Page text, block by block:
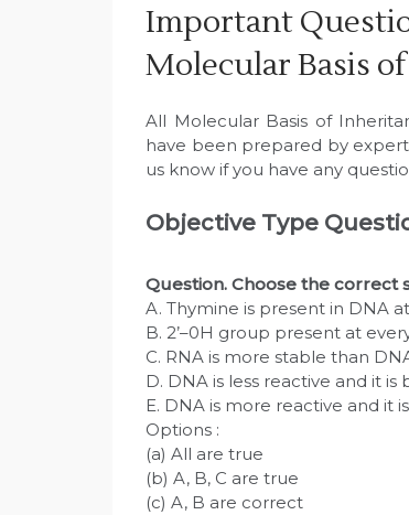
Important
Molecular Basis
All Molecular Basis of
have been prepared by
us know if you have any
Objective Type
Question. Choose the correct
A. Thymine is present in DNA
B. 2’–0H group present at
C. RNA is more stable than
D. DNA is less reactive and it
E. DNA is more reactive and it
Options :
(a) All are true
(b) A, B, C are true
(c) A, B are correct